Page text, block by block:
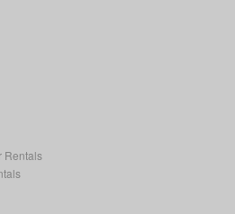
Rentals